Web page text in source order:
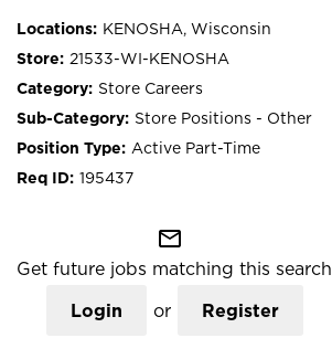
KENOSHA, Wisconsin
21533-WI-KENOSHA
Store Careers
Store Positions - Other
Active Part-Time
195437
mail_outline
Get future jobs matching this search
Login or Register